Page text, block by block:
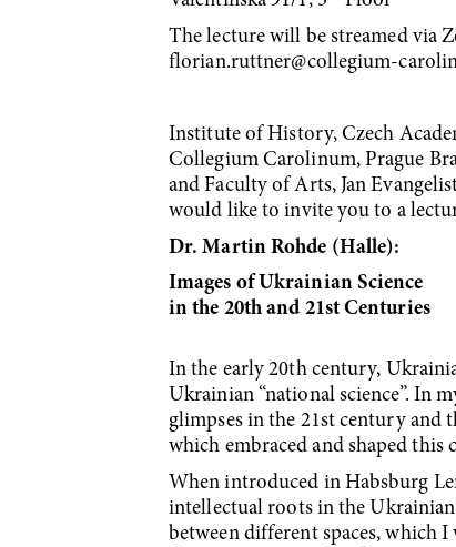
The lecture will be streamed via
florian.ruttner@collegium-
Institute of History, Czech
Collegium Carolinum, Prague
and Faculty of Arts, Jan
would like to invite you to a
Dr. Martin Rohde (Halle):
Images of Ukrainian Science
in the 20th and 21st Centuries
In the early 20th century,
Ukrainian “national science”. In
glimpses in the 21st century and
which embraced and shaped this
When introduced in Habsburg
intellectual roots in the
between different spaces, which